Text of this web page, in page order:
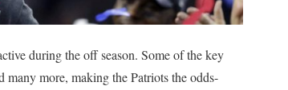
during the off season. Some of the key
more, making the Patriots the odds-